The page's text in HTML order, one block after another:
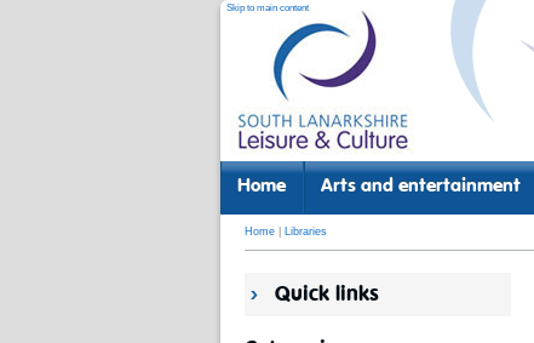
Skip to main content
Home Arts and entertainment
Home Libraries
Quick links